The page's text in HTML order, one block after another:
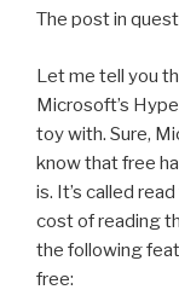
The post in
Let me tell you
Microsoft’s
toy with. Sure,
know that free
is. It’s called
cost of reading
the following
free: